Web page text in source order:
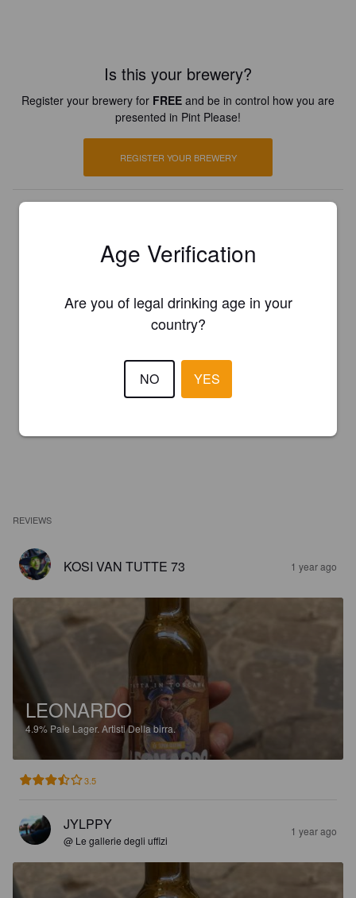
Is this your brewery?
Register your brewery for FREE and be in control how you are
presented in Pint Please!
REGISTER YOUR BREWERY
REVIEWS
KOSI VAN TUTTE 73 1 year ago
LEONARDO
4.9% Pale Lager. Artisti Della birra.
3.5
JYLPPY
@ Le gallerie degli uffizi
1 year ago
Age Verification
Are you of legal drinking age in your
country?
NO YES